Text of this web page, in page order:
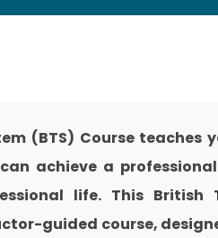
(BTS) Course
achieve a
life. This British
guided course,